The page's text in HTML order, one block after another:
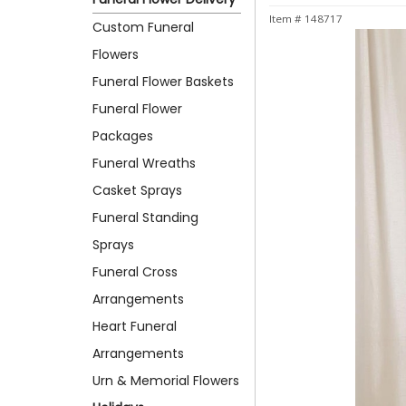
Custom Funeral
Flowers
Funeral Flower Baskets
Funeral Flower
Packages
Funeral Wreaths
Casket Sprays
Funeral Standing
Sprays
Funeral Cross
Arrangements
Heart Funeral
Arrangements
Urn & Memorial Flowers
Item # 148717